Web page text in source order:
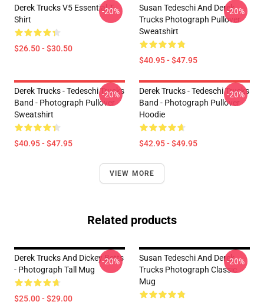
Derek Trucks V5 Essential T-
Shirt
$26.50 - $30.50
-20%
Susan Tedeschi And Derek
Trucks Photograph Pullover
Sweatshirt
$40.95 - $47.95
-20%
Derek Trucks - Tedeschi Trucks
Band - Photograph Pullover
Sweatshirt
$40.95 - $47.95
-20%
Derek Trucks - Tedeschi Trucks
Band - Photograph Pullover
Hoodie
$42.95 - $49.95
-20%
VIEW MORE
Related products
Derek Trucks And Dickey Betts
- Photograph Tall Mug
$25.00 - $29.00
-20%
Susan Tedeschi And Derek
Trucks Photograph Classic
Mug
-20%